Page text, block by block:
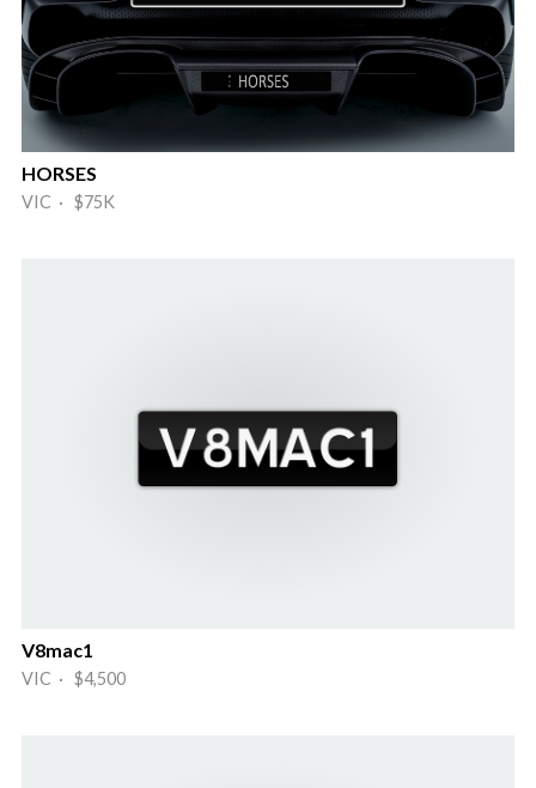
HORSES
VIC · $75K
V8mac1
VIC · $4,500